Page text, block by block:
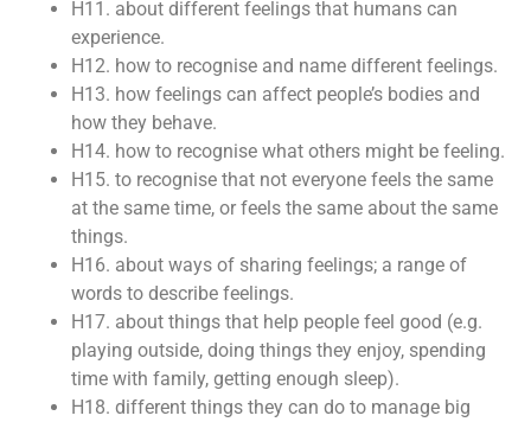
H11. about different feelings that humans can
experience.
H12. how to recognise and name different feelings.
H13. how feelings can affect people’s bodies and
how they behave.
H14. how to recognise what others might be feeling.
H15. to recognise that not everyone feels the same
at the same time, or feels the same about the same
things.
H16. about ways of sharing feelings; a range of
words to describe feelings.
H17. about things that help people feel good (e.g.
playing outside, doing things they enjoy, spending
time with family, getting enough sleep).
H18. different things they can do to manage big